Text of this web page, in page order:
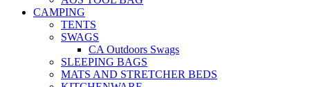
CAMPING
TENTS
SWAGS
CA Outdoors Swags
SLEEPING BAGS
MATS AND STRETCHER BEDS